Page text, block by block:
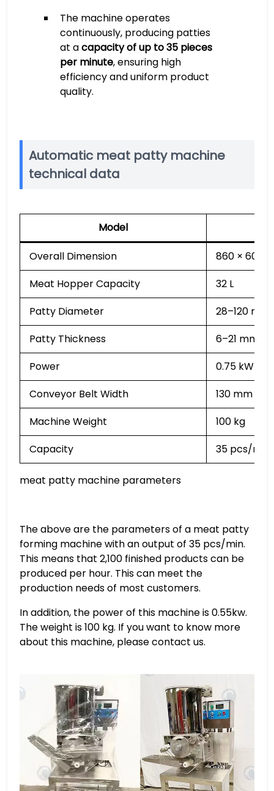
The machine operates
continuously, producing patties
at acapacity of up to 35 pieces
per minute, ensuring high
efficiency and uniform product
quality.
Automatic meat patty machine
technical data
Model
Overall Dimension
860 × 600
Meat Hopper Capacity
32 L
Patty Diameter
28–120 mm
Patty Thickness
6–21 mm
Power
0.75 kW
Conveyor Belt Width
130 mm
Machine Weight
100 kg
Capacity
35 pcs/min
meat patty machine parameters
The above are the parameters of a meat patty
forming machine with an output of 35 pcs/min.
This means that 2,100 finished products can be
produced per hour. This can meet the
production needs of most customers.
In addition, the power of this machine is 0.55kw.
The weight is 100 kg. If you want to know more
about this machine, please contact us.